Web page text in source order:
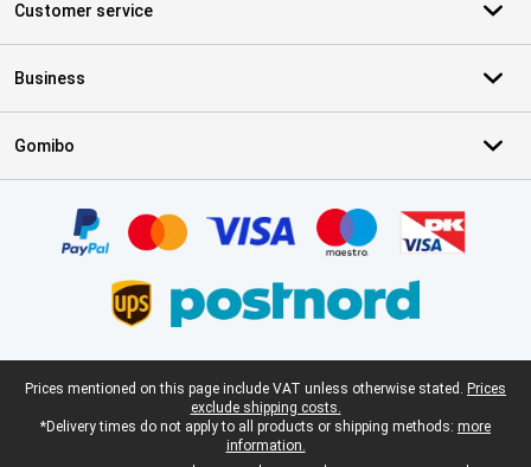
Customer service
Business
Gomibo
Legal footer
Prices mentioned on this page include VAT unless otherwise stated. Prices
exclude shipping costs.
*Delivery times do not apply to all products or shipping methods: more
information.